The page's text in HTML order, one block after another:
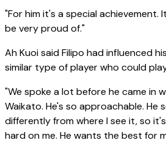
"For him it's a special achievement.
be very proud of."
Ah Kuoi said Filipo had influenced
similar type of player who could
"We spoke a lot before he came in
Waikato. He's so approachable. He
differently from where I see it, so
hard on me. He wants the best for